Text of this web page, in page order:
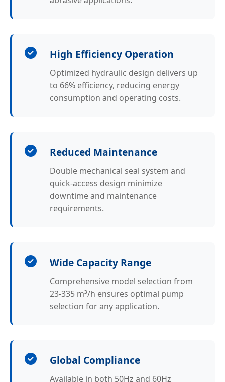
High Efficiency Operation
Optimized hydraulic design delivers up
to 66% efficiency, reducing energy
consumption and operating costs.
Reduced Maintenance
Double mechanical seal system and
quick-access design minimize
downtime and maintenance
requirements.
Wide Capacity Range
Comprehensive model selection from
23-335 m³/h ensures optimal pump
selection for any application.
Global Compliance
Available in both 50Hz and 60Hz